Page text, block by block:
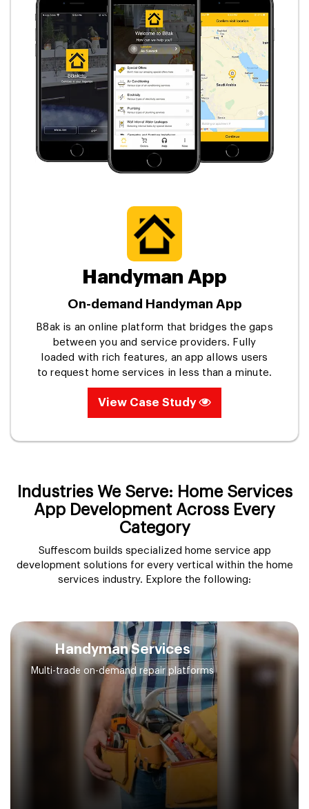
Handyman App
On-demand Handyman App
B8ak is an online platform that bridges the gaps
between you and service providers. Fully
loaded with rich features, an app allows users
to request home services in less than a minute.
View Case Study
Industries We Serve: Home Services
App Development Across Every
Category
Suffescom builds specialized home service app
development solutions for every vertical within the home
services industry. Explore the following:
Handyman Services
Multi-trade on-demand repair platforms